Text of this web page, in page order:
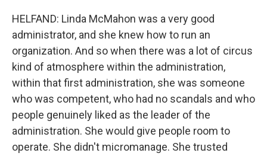
HELFAND: Linda McMahon was a very good
administrator, and she knew how to run an
organization. And so when there was a lot of circus
kind of atmosphere within the administration,
within that first administration, she was someone
who was competent, who had no scandals and who
people genuinely liked as the leader of the
administration. She would give people room to
operate. She didn't micromanage. She trusted